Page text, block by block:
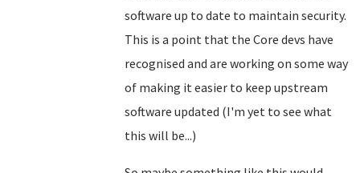
software up to date to maintain security.
This is a point that the Core devs have
recognised and are working on some way
of making it easier to keep upstream
software updated (I'm yet to see what
this will be...)